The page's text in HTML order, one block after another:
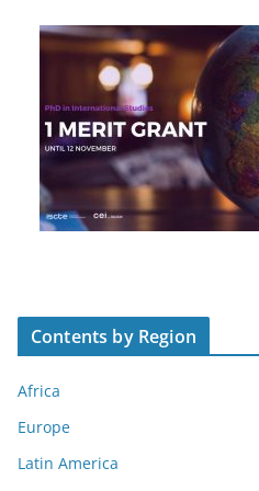
Contents by Region
Africa
Europe
Latin America